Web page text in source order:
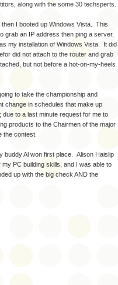
along with the some 30 techsperts.
I booted up Windows Vista. This
grab an IP address then ping a server,
my installation of Windows Vista. It did
did not attach to the router and grab
but not before a hot-on-my-heels
to take the championship and
change in schedules that make up
to a last minute request for me to
products to the Chairmen of the major
the contest.
buddy Al won first place. Alison Haislip
PC building skills, and I was able to
up with the big check AND the